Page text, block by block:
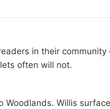
in their
often will not.
Woodlands. Willis